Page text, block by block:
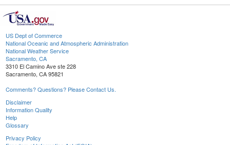
US Dept of Commerce
National Oceanic and Atmospheric Administration
National Weather Service
Sacramento, CA
3310 El Camino Ave ste 228
Sacramento, CA 95821
Comments? Questions? Please Contact Us.
Disclaimer
Information Quality
Help
Glossary
Privacy Policy